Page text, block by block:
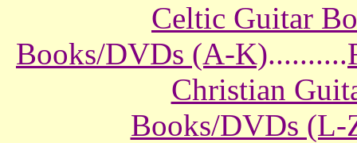
Celtic Guitar
Books/DVDs (A-K)..........
Christian
Books/DVDs (L-